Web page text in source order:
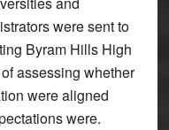
were sent to
Byram Hills High
assessing whether
were aligned
were.